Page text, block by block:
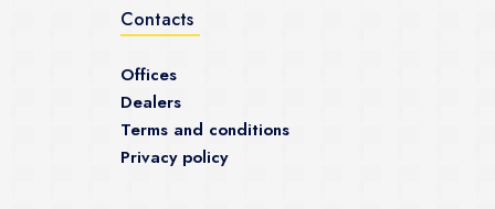
Contacts
Offices
Dealers
Terms and conditions
Privacy policy